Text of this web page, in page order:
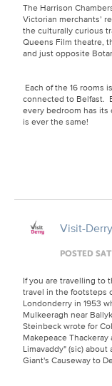
The Harrison
Victorian merchants’
the culturally curious
Queens Film theatre,
and just opposite
Each of the 16 rooms
connected to Belfast.
every bedroom has
is ever the same!
Visit-Derry
POSTED
If you are travelling to
travel in the footsteps
Londonderry in 1953
Mulkeeragh near
Steinbeck wrote for
Makepeace
Limavaddy" (sic)
Giant's Causeway to